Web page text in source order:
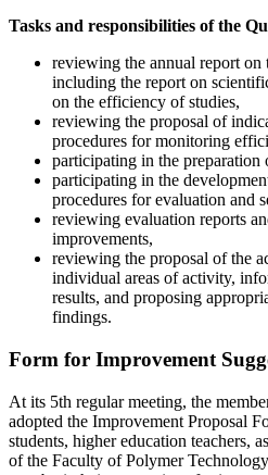
Tasks and responsibilities of the
reviewing the annual report
including the report on
on the efficiency of studies,
reviewing the proposal of
procedures for monitoring
participating in the preparation
participating in the
procedures for evaluation and
reviewing evaluation reports
improvements,
reviewing the proposal of the
individual areas of activity,
results, and proposing
findings.
Form for Improvement
At its 5th regular meeting, the
adopted the Improvement Proposal
students, higher education teachers,
of the Faculty of Polymer